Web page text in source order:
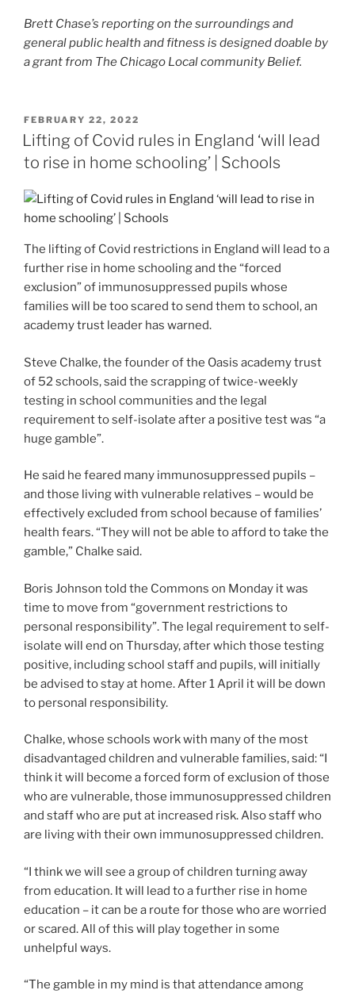
Brett Chase’s reporting on the surroundings and
general public health and fitness is designed doable by
a grant from The Chicago Local community Belief.
POSTED
ON
FEBRUARY 22, 2022
Lifting of Covid rules in England ‘will lead
to rise in home schooling’ | Schools
The lifting of Covid restrictions in England will lead to a
further rise in home schooling and the “forced
exclusion” of immunosuppressed pupils whose
families will be too scared to send them to school, an
academy trust leader has warned.
Steve Chalke, the founder of the Oasis academy trust
of 52 schools, said the scrapping of twice-weekly
testing in school communities and the legal
requirement to self-isolate after a positive test was “a
huge gamble”.
He said he feared many immunosuppressed pupils –
and those living with vulnerable relatives – would be
effectively excluded from school because of families’
health fears. “They will not be able to afford to take the
gamble,” Chalke said.
Boris Johnson told the Commons on Monday it was
time to move from “government restrictions to
personal responsibility”. The legal requirement to self-
isolate will end on Thursday, after which those testing
positive, including school staff and pupils, will initially
be advised to stay at home. After 1 April it will be down
to personal responsibility.
Chalke, whose schools work with many of the most
disadvantaged children and vulnerable families, said: “I
think it will become a forced form of exclusion of those
who are vulnerable, those immunosuppressed children
and staff who are put at increased risk. Also staff who
are living with their own immunosuppressed children.
“I think we will see a group of children turning away
from education. It will lead to a further rise in home
education – it can be a route for those who are worried
or scared. All of this will play together in some
unhelpful ways.
“The gamble in my mind is that attendance among